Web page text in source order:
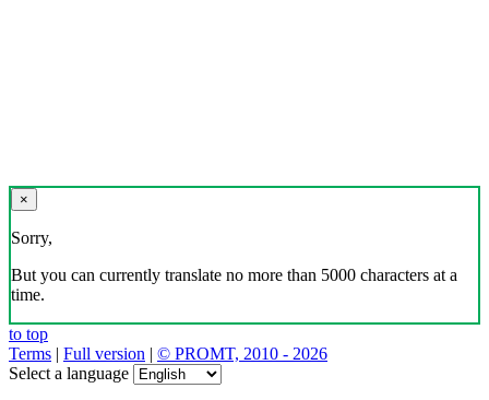
×
Sorry,
But you can currently translate no more than 5000 characters at a
time.
to top
Terms | Full version | © PROMT, 2010 - 2026
Select a language